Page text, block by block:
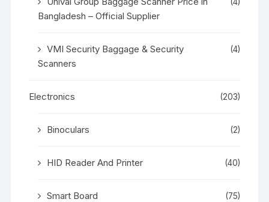
Bangladesh – Official Supplier
VMI Security Baggage & Security
Scanners
(4)
Electronics (203)
Binoculars (2)
HID Reader And Printer (40)
Smart Board (75)